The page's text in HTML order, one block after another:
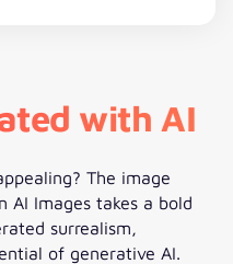
with AI
The image
AI Images takes a bold
surrealism,
of generative AI.